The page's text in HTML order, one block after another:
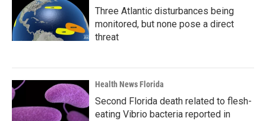
Three Atlantic disturbances being
monitored, but none pose a direct
threat
Health News Florida
Second Florida death related to flesh-
eating Vibrio bacteria reported in